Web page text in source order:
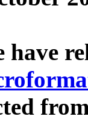
have